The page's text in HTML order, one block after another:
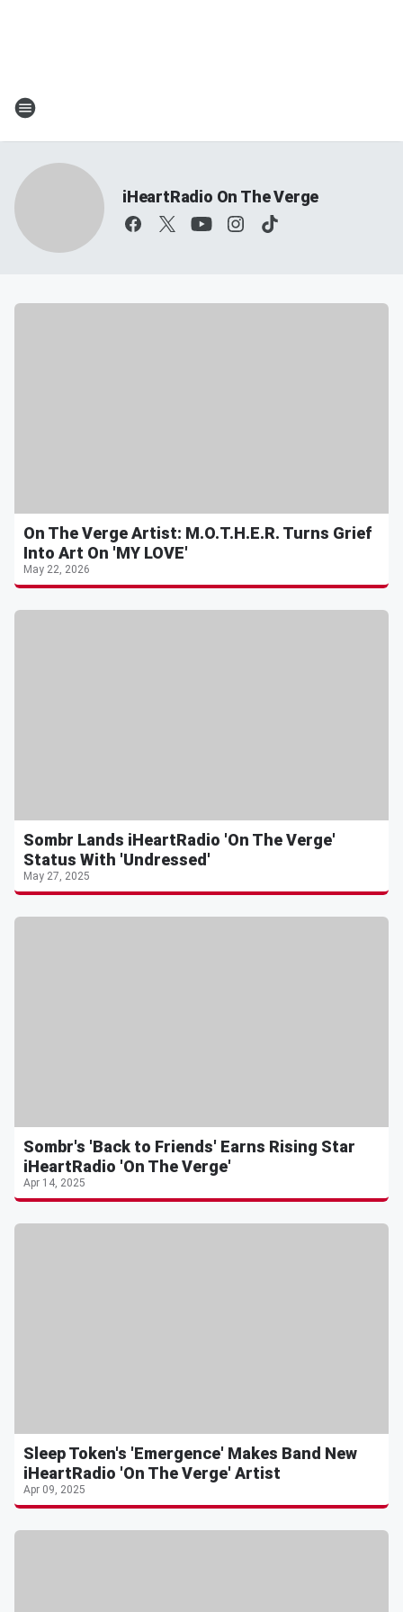
iHeartRadio On The Verge
On The Verge Artist: M.O.T.H.E.R. Turns Grief
Into Art On 'MY LOVE'
May 22, 2026
Sombr Lands iHeartRadio 'On The Verge'
Status With 'Undressed'
May 27, 2025
Sombr's 'Back to Friends' Earns Rising Star
iHeartRadio 'On The Verge'
Apr 14, 2025
Sleep Token's 'Emergence' Makes Band New
iHeartRadio 'On The Verge' Artist
Apr 09, 2025